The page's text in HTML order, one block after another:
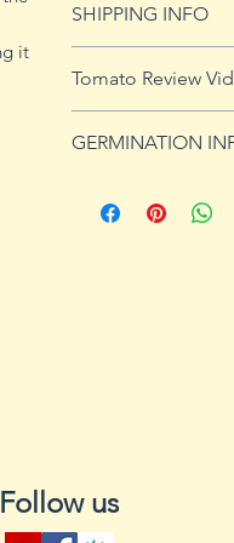
it
imformation.
SHIPPING INFO
FREE shipping on
Tomato Review
GERMINATION
1) Prepare for
can cause fungal
Excess water can
Follow us